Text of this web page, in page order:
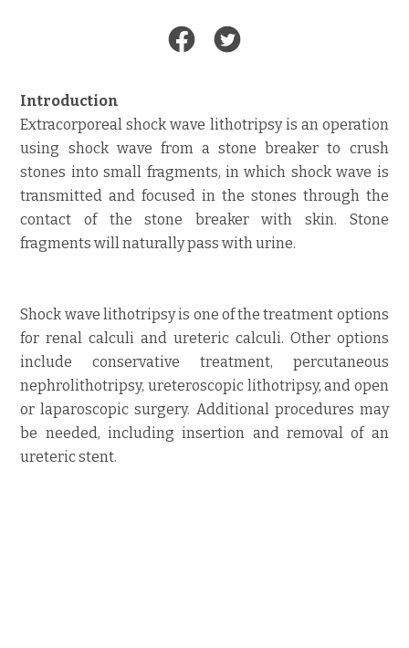
Introduction
Extracorporeal shock wave lithotripsy is an operation
using shock wave from a stone breaker to crush
stones into small fragments, in which shock wave is
transmitted and focused in the stones through the
contact of the stone breaker with skin. Stone
fragments will naturally pass with urine.
Shock wave lithotripsy is one of the treatment options
for renal calculi and ureteric calculi. Other options
include conservative treatment, percutaneous
nephrolithotripsy, ureteroscopic lithotripsy, and open
or laparoscopic surgery. Additional procedures may
be needed, including insertion and removal of an
ureteric stent.